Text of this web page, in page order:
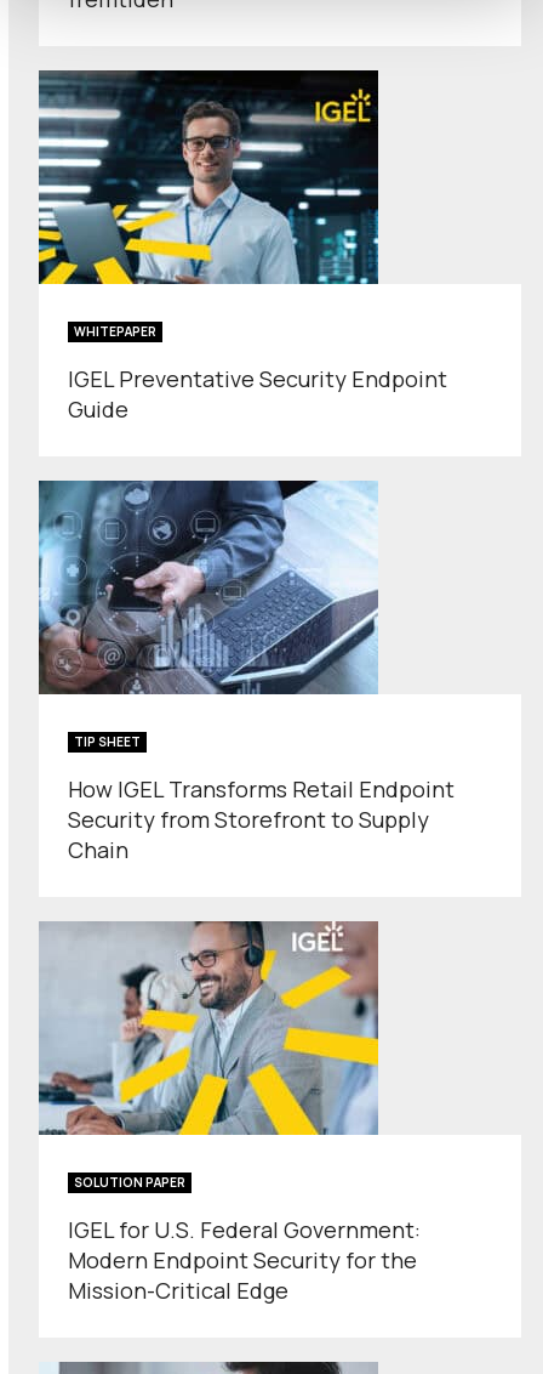
WHITEPAPER
IGEL Preventative Security Endpoint
Guide
TIP SHEET
How IGEL Transforms Retail Endpoint
Security from Storefront to Supply
Chain
SOLUTION PAPER
IGEL for U.S. Federal Government:
Modern Endpoint Security for the
Mission-Critical Edge